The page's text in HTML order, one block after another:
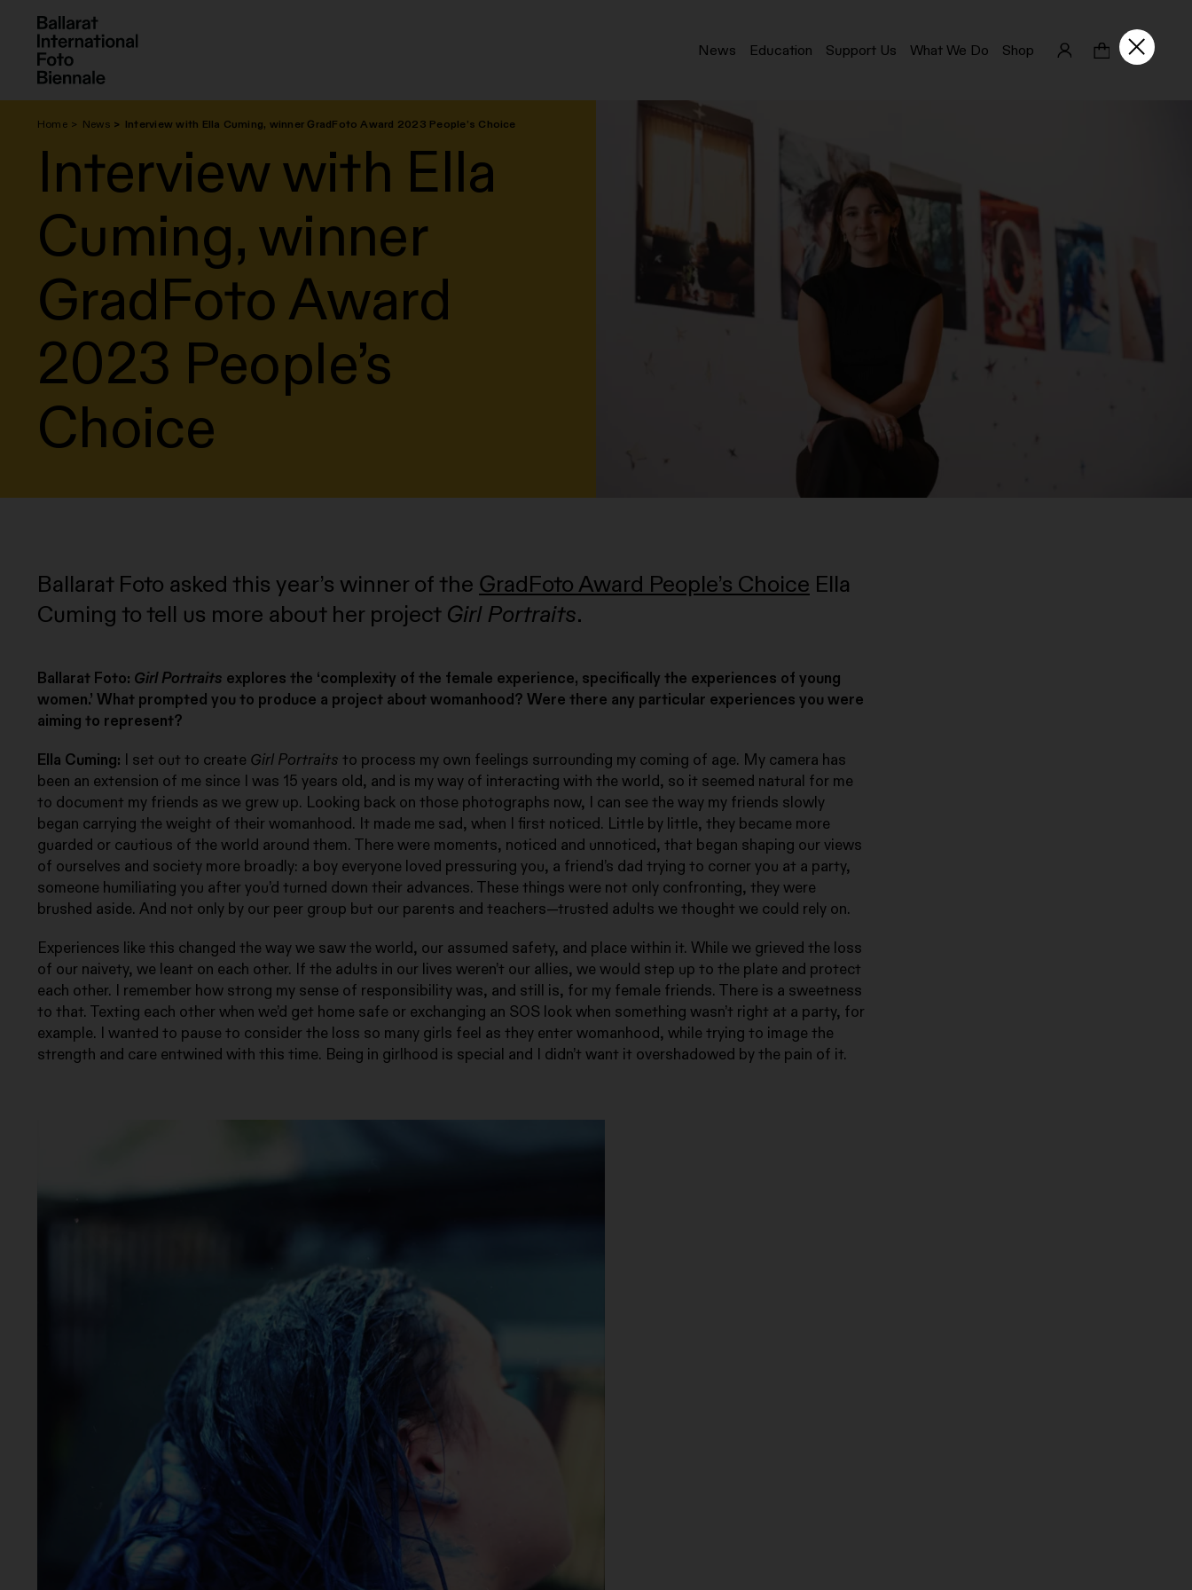
News Education Support Us What We Do Shop
Home News Interview with Ella Cuming, winner GradFoto Award 2023 People’s Choice
Interview with Ella
Cuming, winner
GradFoto Award
2023 People’s
Choice
Ballarat Foto asked this year’s winner of the GradFoto Award People’s Choice Ella
Cuming to tell us more about her project Girl Portraits.
Ballarat Foto: Girl Portraits explores the ‘complexity of the female experience, specifically the experiences of young
women.’ What prompted you to produce a project about womanhood? Were there any particular experiences you were
aiming to represent?
Ella Cuming: I set out to create Girl Portraits to process my own feelings surrounding my coming of age. My camera has
been an extension of me since I was 15 years old, and is my way of interacting with the world, so it seemed natural for me
to document my friends as we grew up. Looking back on those photographs now, I can see the way my friends slowly
began carrying the weight of their womanhood. It made me sad, when I first noticed. Little by little, they became more
guarded or cautious of the world around them. There were moments, noticed and unnoticed, that began shaping our views
of ourselves and society more broadly: a boy everyone loved pressuring you, a friend’s dad trying to corner you at a party,
someone humiliating you after you’d turned down their advances. These things were not only confronting, they were
brushed aside. And not only by our peer group but our parents and teachers—trusted adults we thought we could rely on.
Experiences like this changed the way we saw the world, our assumed safety, and place within it. While we grieved the loss
of our naivety, we leant on each other. If the adults in our lives weren’t our allies, we would step up to the plate and protect
each other. I remember how strong my sense of responsibility was, and still is, for my female friends. There is a sweetness
to that. Texting each other when we’d get home safe or exchanging an SOS look when something wasn’t right at a party, for
example. I wanted to pause to consider the loss so many girls feel as they enter womanhood, while trying to image the
strength and care entwined with this time. Being in girlhood is special and I didn’t want it overshadowed by the pain of it.